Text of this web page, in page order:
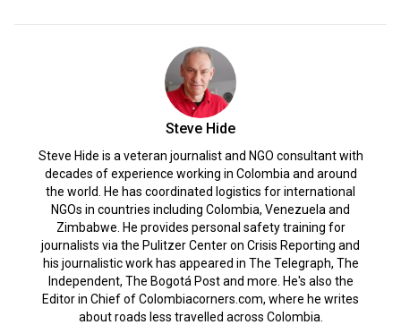
Steve Hide
Steve Hide is a veteran journalist and NGO consultant with
decades of experience working in Colombia and around
the world. He has coordinated logistics for international
NGOs in countries including Colombia, Venezuela and
Zimbabwe. He provides personal safety training for
journalists via the Pulitzer Center on Crisis Reporting and
his journalistic work has appeared in The Telegraph, The
Independent, The Bogotá Post and more. He's also the
Editor in Chief of Colombiacorners.com, where he writes
about roads less travelled across Colombia.